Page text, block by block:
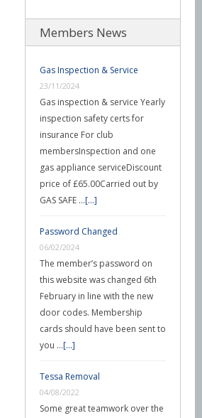
Members News
Gas Inspection & Service
23/11/2024
Gas inspection & service Yearly
inspection safety certs for
insurance For club
membersInspection and one
gas appliance serviceDiscount
price of £65.00Carried out by
GAS SAFE …[...]
Password Changed
06/02/2024
The member’s password on
this website was changed 6th
February in line with the new
door codes. Membership
cards should have been sent to
you …[...]
Tessa Removal
04/08/2022
Some great teamwork over the